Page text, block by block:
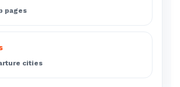
pages
cities